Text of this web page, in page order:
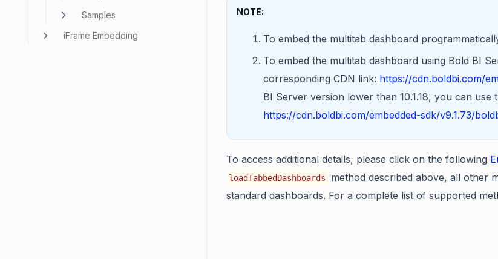
Samples
iFrame Embedding
NOTE:
To embed the multitab dashboard
To embed the multitab dashboard using Bold BI
corresponding CDN link: https://cdn.boldbi.com/
BI Server version lower than 10.1.18, you can use
https://cdn.boldbi.com/embedded-sdk/v9.1.73/
To access additional details, please click on the following
loadTabbedDashboards
method described above, all other
standard dashboards. For a complete list of supported